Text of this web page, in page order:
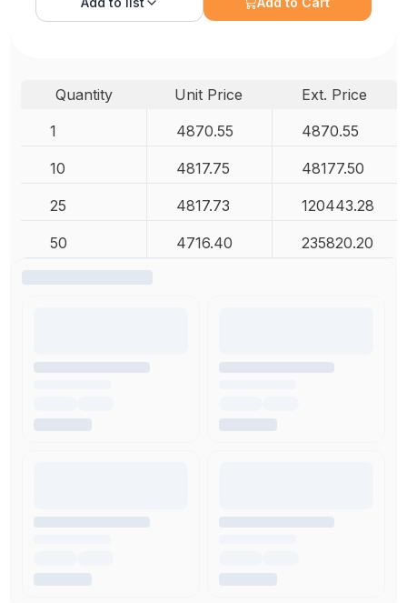
Quantity Unit Price
Ext. Price
1
4870.55 4870.55
10 4817.75 48177.50
25 4817.73 120443.28
50 4716.40 235820.20